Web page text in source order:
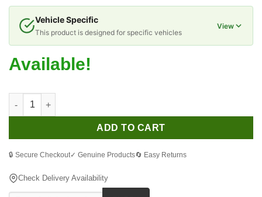
Vehicle Specific
This product is designed for specific vehicles
View
Available!
SW-Motech Quick Lock EVO Tank Ring for Suzuki 1250 Bandit
ADD TO CART
🔒 Secure Checkout✓ Genuine Products🔄 Easy Returns
Check Delivery Availability